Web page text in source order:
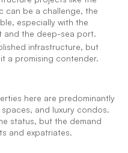
can be a challenge, the
especially with the
and the deep-sea port.
infrastructure, but
a promising contender.
here are predominantly
and luxury condos.
status, but the demand
and expatriates.